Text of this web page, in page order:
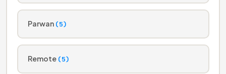
Parwan (5)
Remote (5)